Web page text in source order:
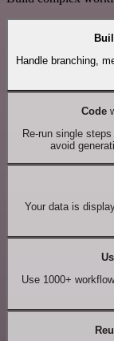
Handle branching,
Code
Re-run single
avoid
Your data is
Use 1000+